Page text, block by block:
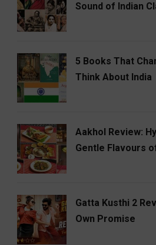
Sound of Indian
5 Books That
Think About India
Aakhol Review:
Gentle Flavours
Gatta Kusthi 2
Own Promise